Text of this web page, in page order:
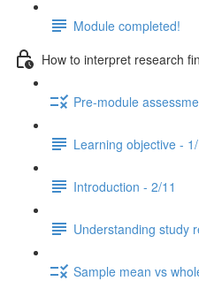
Module completed!
How to interpret research
Pre-module
Learning objective - 1/
Introduction - 2/11
Understanding study
Sample mean vs